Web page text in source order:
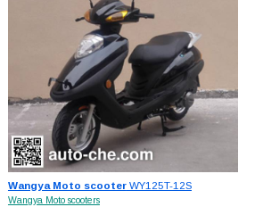
Wangya Moto scooterWY125T-12S
Wangya Moto scooters